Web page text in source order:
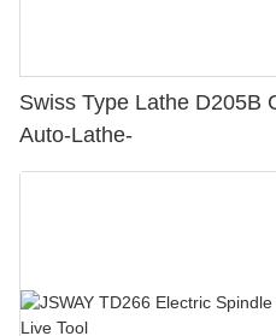
Swiss Type Lathe D205B
Auto-Lathe-